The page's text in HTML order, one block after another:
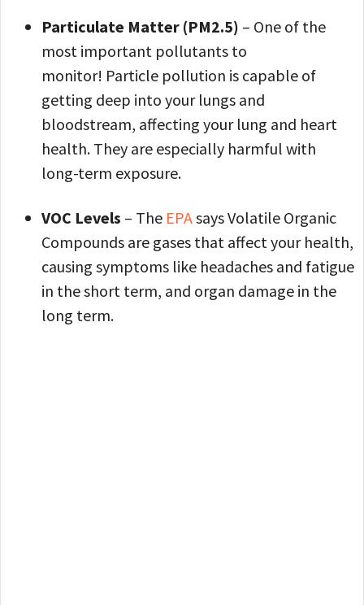
Particulate Matter (PM2.5) – One of the
most important pollutants to
monitor! Particle pollution is capable of
getting deep into your lungs and
bloodstream, affecting your lung and heart
health. They are especially harmful with
long-term exposure.
VOC Levels – The EPAsays Volatile Organic
Compounds are gases that affect your health,
causing symptoms like headaches and fatigue
in the short term, and organ damage in the
long term.